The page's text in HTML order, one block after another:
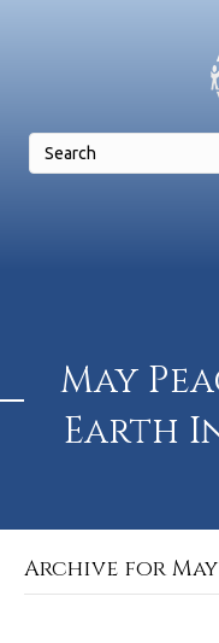
May
Earth
Archive for May